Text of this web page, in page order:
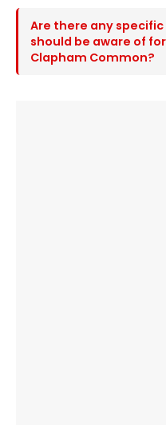
Are there any
should be aware of
Clapham Common?